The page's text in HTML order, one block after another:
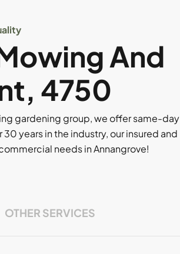
And
4750
gardening group, we offer same-day
years in the industry, our insured and
needs in Annangrove!
OTHER SERVICES